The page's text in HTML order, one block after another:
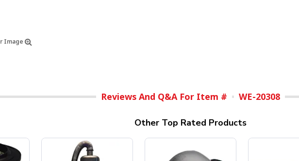
Image
Reviews And Q&A For Item # WE-20308
Other Top Rated Products